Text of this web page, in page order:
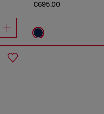
€695.00